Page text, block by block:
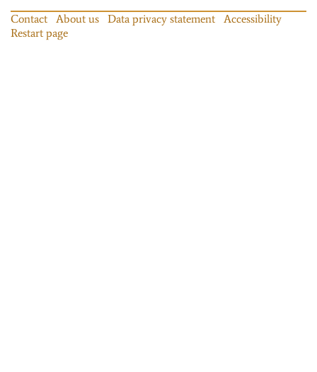
Contact About us Data privacy statement
Accessibility
Restart page